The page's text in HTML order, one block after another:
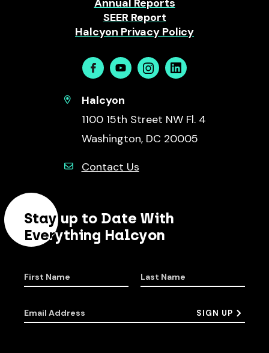
Annual Reports
SEER Report
Halcyon Privacy Policy
FacebookYoutubeInstagramLinkedin
Halcyon
1100 15th Street NW Fl. 4
Washington, DC 20005
Contact Us
Stay up to Date With
Everything Halcyon
First Name Last Name
Email Address SIGN UP